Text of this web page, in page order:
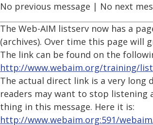
No previous message | No next
The Web-AIM listserv now has a
(archives). Over time this page will
The link can be found on the
http://www.webaim.org/training/
The actual direct link is a very long
readers may want to stop
thing in this message. Here it is:
http://www.webaim.org:591/